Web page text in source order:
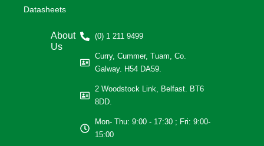
Datasheets
About
Us
(0) 1 211 9499
Curry, Cummer, Tuam, Co.
Galway. H54 DA59.
2 Woodstock Link, Belfast. BT6
8DD.
Mon- Thu: 9:00 - 17:30 ; Fri: 9:00-
15:00